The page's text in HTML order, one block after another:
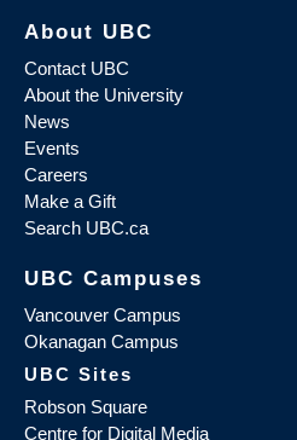
About UBC
Contact UBC
About the University
News
Events
Careers
Make a Gift
Search UBC.ca
UBC Campuses
Vancouver Campus
Okanagan Campus
UBC Sites
Robson Square
Centre for Digital Media